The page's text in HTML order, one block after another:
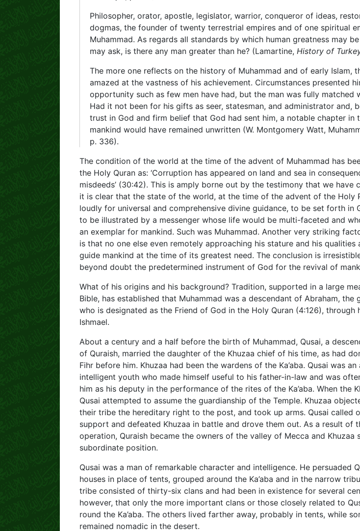
Philosopher, orator, apostle, legislator, warrior, conqueror of ideas,
dogmas, the founder of twenty terrestrial empires and of one spiritual
Muhammad. As regards all standards by which human greatness may
may ask, is there any man greater than he? (Lamartine, History of
The more one reflects on the history of Muhammad and of early Islam,
amazed at the vastness of his achievement. Circumstances presented
opportunity such as few men have had, but the man was fully matched
Had it not been for his gifts as seer, statesman, and administrator and,
trust in God and firm belief that God had sent him, a notable chapter in
mankind would have remained unwritten (W. Montgomery Watt,
p. 336).
The condition of the world at the time of the advent of Muhammad has
the Holy Quran as: ‘Corruption has appeared on land and sea in
misdeeds’ (30:42). This is amply borne out by the testimony that we have
it is clear that the state of the world, at the time of the advent of the Holy
loudly for universal and comprehensive divine guidance, to be set forth in
to be illustrated by a messenger whose life would be multi-faceted and
an exemplar for mankind. Such was Muhammad. Another very striking
is that no one else even remotely approaching his stature and his qualities
guide mankind at the time of its greatest need. The conclusion is
beyond doubt the predetermined instrument of God for the revival of
What of his origins and his background? Tradition, supported in a large
Bible, has established that Muhammad was a descendant of Abraham, the
who is designated as the Friend of God in the Holy Quran (4:126), through
Ishmael.
About a century and a half before the birth of Muhammad, Qusai, a
of Quraish, married the daughter of the Khuzaa chief of his time, as had
Fihr before him. Khuzaa had been the wardens of the Ka’aba. Qusai was
intelligent youth who made himself useful to his father-in-law and was
him as his deputy in the performance of the rites of the Ka’aba. When the
Qusai attempted to assume the guardianship of the Temple. Khuzaa
their tribe the hereditary right to the post, and took up arms. Qusai called
support and defeated Khuzaa in battle and drove them out. As a result of
operation, Quraish became the owners of the valley of Mecca and Khuzaa
subordinate position.
Qusai was a man of remarkable character and intelligence. He persuaded
houses in place of tents, grouped around the Ka’aba and in the narrow
tribe consisted of thirty-six clans and had been in existence for several
however, that only the more important clans or those closely related to
round the Ka’aba. The others lived farther away, probably in tents, while
remained nomadic in the desert.